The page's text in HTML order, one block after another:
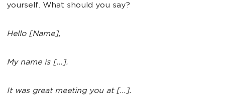
yourself. What should you say?
Hello [Name],
My name is [...].
It was great meeting you at [...].